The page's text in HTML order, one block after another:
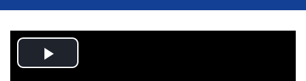
ALEXANDER INVARIANTS,
RESONANCE AND CHEN RANKS
Play